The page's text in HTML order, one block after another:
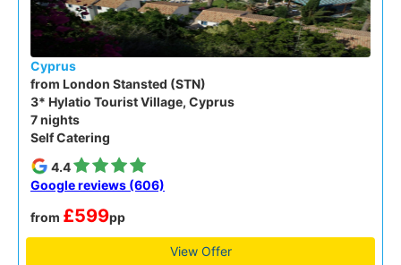
Cyprus
from London Stansted (STN)
3* Hylatio Tourist Village, Cyprus
7 nights
Self Catering
4.4
Google reviews (606)
from £599pp
View Offer